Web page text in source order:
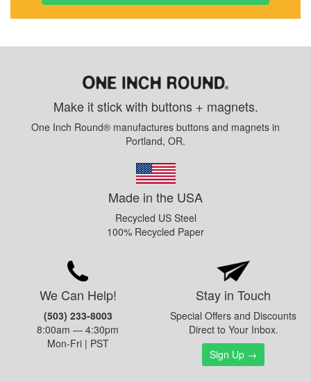
Make it stick with buttons + magnets.
One Inch Round® manufactures buttons and magnets in
Portland, OR.
Made in the USA
Recycled US Steel
100% Recycled Paper
We Can Help!
(503) 233-8003
8:00am — 4:30pm
Mon-Fri | PST
Stay in Touch
Special Offers and Discounts
Direct to Your Inbox.
Sign Up →